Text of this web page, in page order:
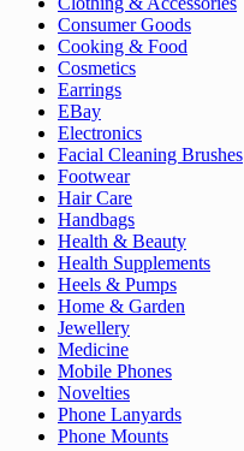
Consumer Goods
Cooking & Food
Cosmetics
Earrings
EBay
Electronics
Facial Cleaning Brushes
Footwear
Hair Care
Handbags
Health & Beauty
Health Supplements
Heels & Pumps
Home & Garden
Jewellery
Medicine
Mobile Phones
Novelties
Phone Lanyards
Phone Mounts